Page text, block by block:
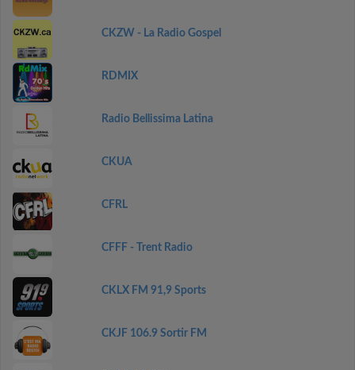
CKZW - La Radio Gospel
RDMIX
Radio Bellissima Latina
CKUA
CFRL
CFFF - Trent Radio
CKLX FM 91,9 Sports
CKJF 106.9 Sortir FM